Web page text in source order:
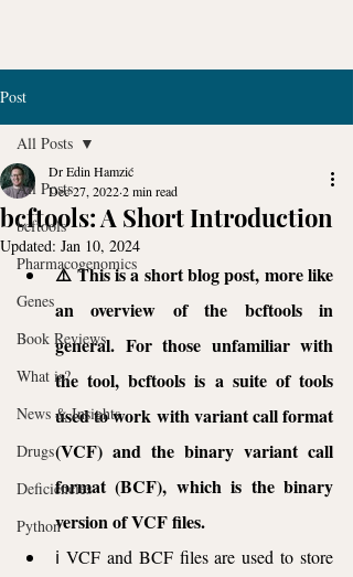
Post
All Posts
bcftools
Pharmacogenomics
Genes
Book Reviews
What is?
News & Insights
Drugs
Deficiencies
Python
All Posts
bcftools: A Short Introduction
Dr Edin Hamzić
Dec 27, 20222 min read
Updated: Jan 10, 2024
⚠️ This is a short blog post, more like
an overview of the bcftools in
general. For those unfamiliar with
the tool, bcftools is a suite of tools
used to work with variant call format
(VCF) and the binary variant call
format (BCF), which is the binary
version of VCF files.
ℹ️ VCF and BCF files are used to store